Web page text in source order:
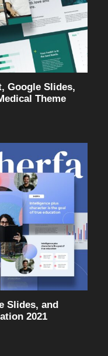
Google Slides,
Theme
Slides, and
2021